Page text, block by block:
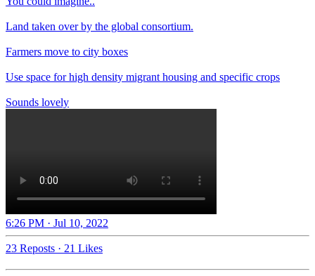
Land taken over by the global consortium.
Farmers move to city boxes
Use space for high density migrant housing and specific crops
Sounds lovely
6:26 PM · Jul 10, 2022
23 Reposts · 21 Likes